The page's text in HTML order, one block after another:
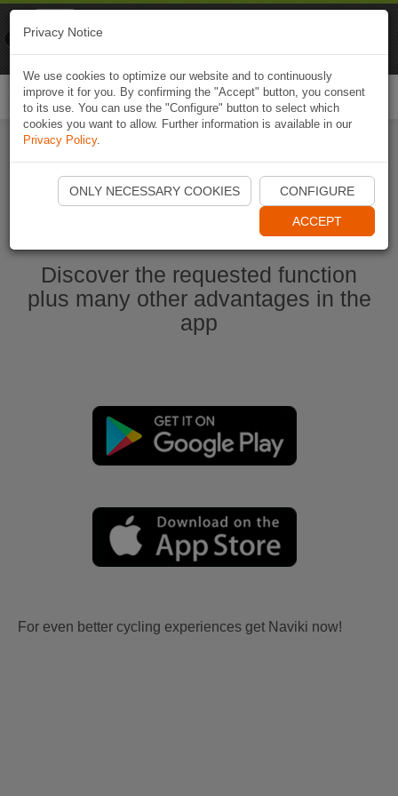
Start Naviki App
Discover the requested function
plus many other advantages in the
app
For even better cycling experiences get Naviki now!
Privacy Notice
We use cookies to optimize our website and to continuously
improve it for you. By confirming the "Accept" button, you consent
to its use. You can use the "Configure" button to select which
cookies you want to allow. Further information is available in our
Privacy Policy.
ONLY NECESSARY COOKIES CONFIGURE
ACCEPT
Naviki